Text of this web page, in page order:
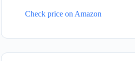
Check price on Amazon